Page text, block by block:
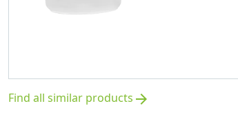
Find all similar products arrow_forward